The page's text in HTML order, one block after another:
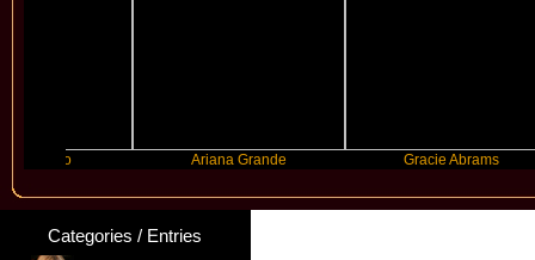
Ariana Grande Gracie Abrams
Categories / Entries